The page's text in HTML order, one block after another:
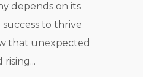
depends on its
to thrive
that unexpected
rising...